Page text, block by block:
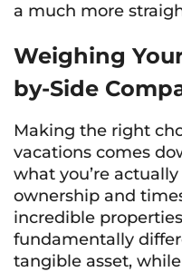
a much more
Weighing
by-Side
Making the right
vacations comes
what you’re
ownership and
incredible
fundamentally
tangible asset,